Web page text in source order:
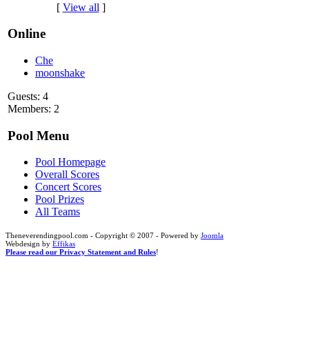
[ View all ]
Online
Che
moonshake
Guests: 4
Members: 2
Pool Menu
Pool Homepage
Overall Scores
Concert Scores
Pool Prizes
All Teams
Theneverendingpool.com - Copyright © 2007 - Powered by Joomla
Webdesign by Effikas
Please read our Privacy Statement and Rules!